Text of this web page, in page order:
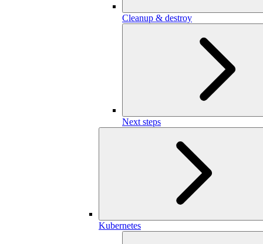
Cleanup & destroy
Next steps
Kubernetes